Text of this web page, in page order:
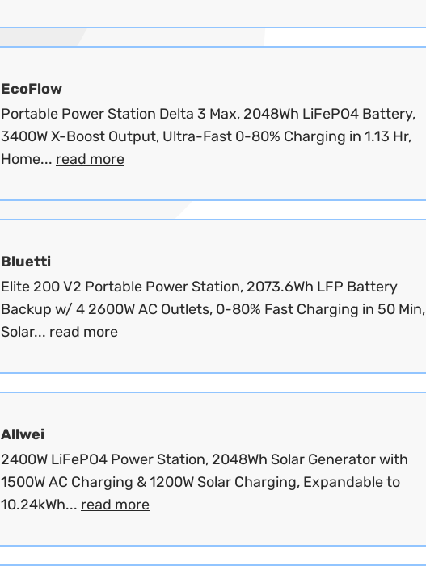
EcoFlow
Portable Power Station Delta 3 Max, 2048Wh LiFePO4 Battery,
3400W X-Boost Output, Ultra-Fast 0-80% Charging in 1.13 Hr,
Home... read more
Bluetti
Elite 200 V2 Portable Power Station, 2073.6Wh LFP Battery
Backup w/ 4 2600W AC Outlets, 0-80% Fast Charging in 50 Min,
Solar... read more
Allwei
2400W LiFePO4 Power Station, 2048Wh Solar Generator with
1500W AC Charging & 1200W Solar Charging, Expandable to
10.24kWh... read more